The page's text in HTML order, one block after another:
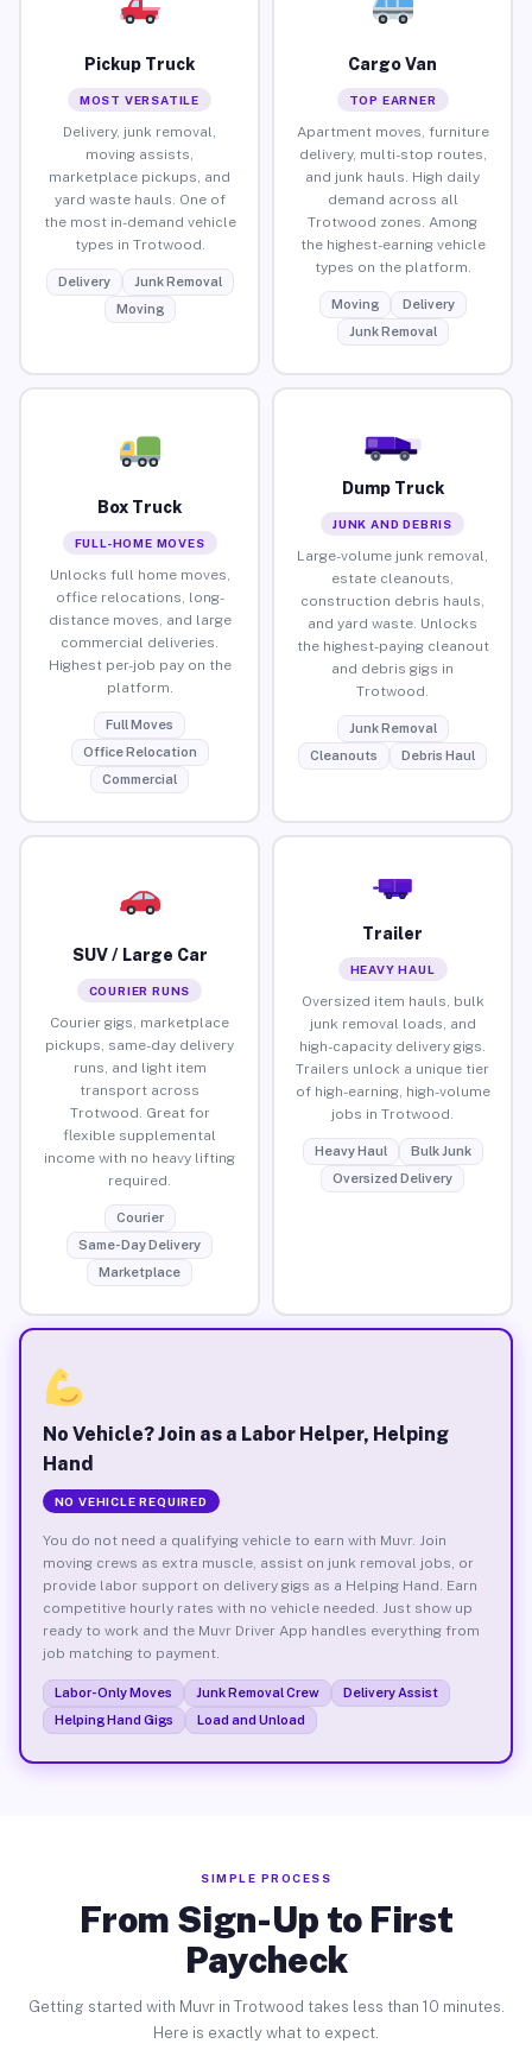
Pickup Truck
MOST VERSATILE
Delivery, junk removal,
moving assists,
marketplace pickups, and
yard waste hauls. One of
the most in-demand vehicle
types in Trotwood.
Delivery
Junk Removal
Moving
Cargo Van
TOP EARNER
Apartment moves, furniture
delivery, multi-stop routes,
and junk hauls. High daily
demand across all
Trotwood zones. Among
the highest-earning vehicle
types on the platform.
Moving
Delivery
Junk Removal
Box Truck
FULL-HOME MOVES
Unlocks full home moves,
office relocations, long-
distance moves, and large
commercial deliveries.
Highest per-job pay on the
platform.
Full Moves
Office Relocation
Commercial
Dump Truck
JUNK AND DEBRIS
Large-volume junk removal,
estate cleanouts,
construction debris hauls,
and yard waste. Unlocks
the highest-paying cleanout
and debris gigs in
Trotwood.
Junk Removal
Cleanouts
Debris Haul
SUV / Large Car
COURIER RUNS
Courier gigs, marketplace
pickups, same-day delivery
runs, and light item
transport across
Trotwood. Great for
flexible supplemental
income with no heavy lifting
required.
Courier
Same-Day Delivery
Marketplace
Trailer
HEAVY HAUL
Oversized item hauls, bulk
junk removal loads, and
high-capacity delivery gigs.
Trailers unlock a unique tier
of high-earning, high-volume
jobs in Trotwood.
Heavy Haul
Bulk Junk
Oversized Delivery
No Vehicle? Join as a Labor Helper, Helping
Hand
NO VEHICLE REQUIRED
You do not need a qualifying vehicle to earn with Muvr. Join
moving crews as extra muscle, assist on junk removal jobs, or
provide labor support on delivery gigs as a Helping Hand. Earn
competitive hourly rates with no vehicle needed. Just show up
ready to work and the Muvr Driver App handles everything from
job matching to payment.
Labor-Only Moves Junk Removal Crew
Delivery Assist
Helping Hand Gigs
Load and Unload
SIMPLE PROCESS
From Sign-Up to First
Paycheck
Getting started with Muvr in Trotwood takes less than 10 minutes.
Here is exactly what to expect.